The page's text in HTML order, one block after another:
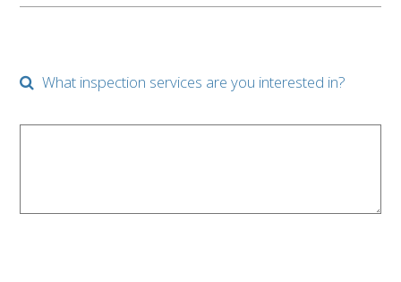
What inspection services are you interested in?